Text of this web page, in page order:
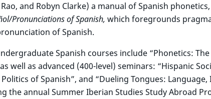
Rao, and Robyn Clarke) a manual of Spanish phonetics,
Pronunciations of Spanish, which foregrounds
of Spanish.
Spanish courses include “Phonetics:
well as advanced (400-level) seminars: “Hispanic
Politics of Spanish”, and “Dueling Tongues:
the annual Summer Iberian Studies Study Abroad